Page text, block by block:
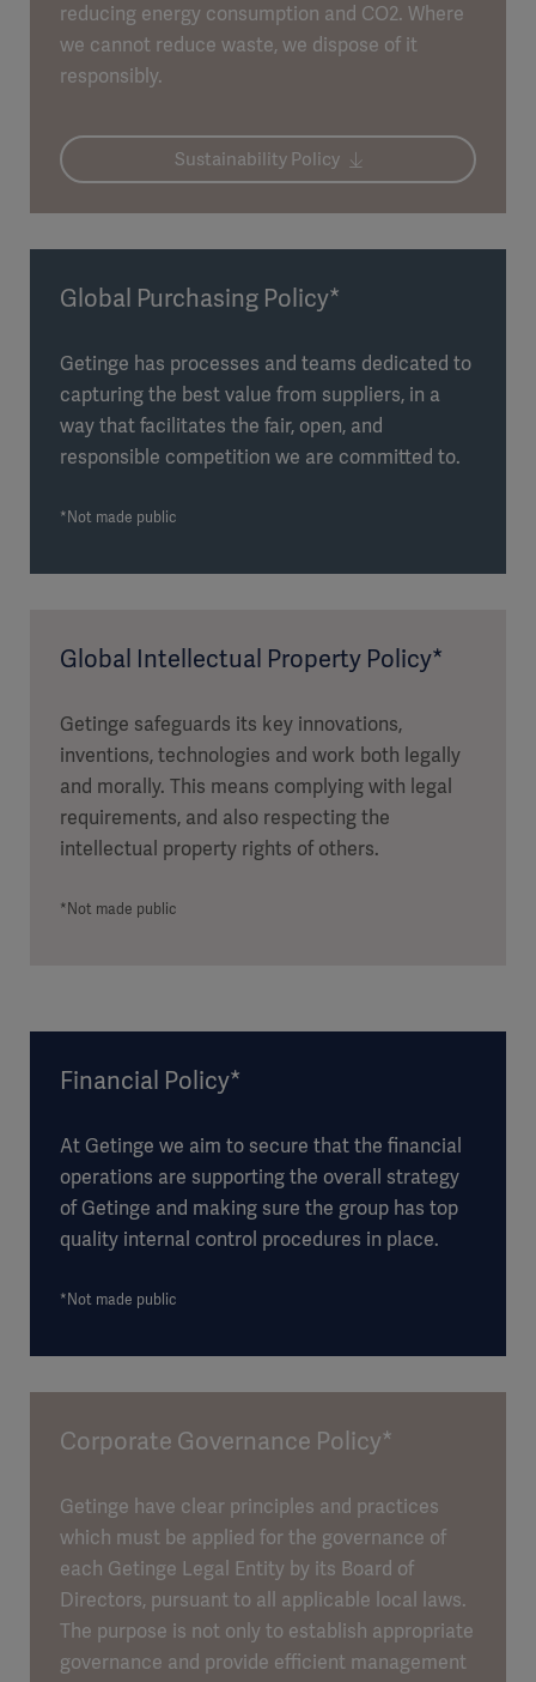
reducing energy consumption and CO2. Where
we cannot reduce waste, we dispose of it
responsibly.
Sustainability Policy
Global Purchasing Policy*
Getinge has processes and teams dedicated to
capturing the best value from suppliers, in a
way that facilitates the fair, open, and
responsible competition we are committed to.
*Not made public
Global Intellectual Property Policy*
Getinge safeguards its key innovations,
inventions, technologies and work both legally
and morally. This means complying with legal
requirements, and also respecting the
intellectual property rights of others.
*Not made public
Financial Policy*
At Getinge we aim to secure that the financial
operations are supporting the overall strategy
of Getinge and making sure the group has top
quality internal control procedures in place.
*Not made public
Corporate Governance Policy*
Getinge have clear principles and practices
which must be applied for the governance of
each Getinge Legal Entity by its Board of
Directors, pursuant to all applicable local laws.
The purpose is not only to establish appropriate
governance and provide efficient management